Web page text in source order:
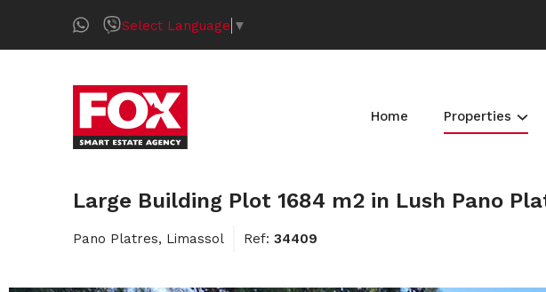
Select Language ▼
Home Properties
Large Building Plot 1684 m2 in Lush Pano
Pano Platres, Limassol Ref: 34409